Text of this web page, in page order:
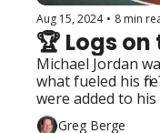
Aug 15, 2024 • 8 min
🏆 Logs on
Michael Jordan
what fueled his
were added to his
Greg Berge